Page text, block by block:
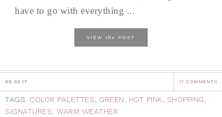
have to go with everything ...
VIEW the POST
05.03.17 17 COMMENTS
TAGS: COLOR PALETTES, GREEN, HOT PINK, SHOPPING,
SIGNATURES, WARM WEATHER